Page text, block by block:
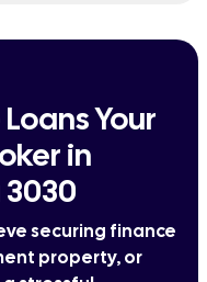
Your
in
securing finance
property, or